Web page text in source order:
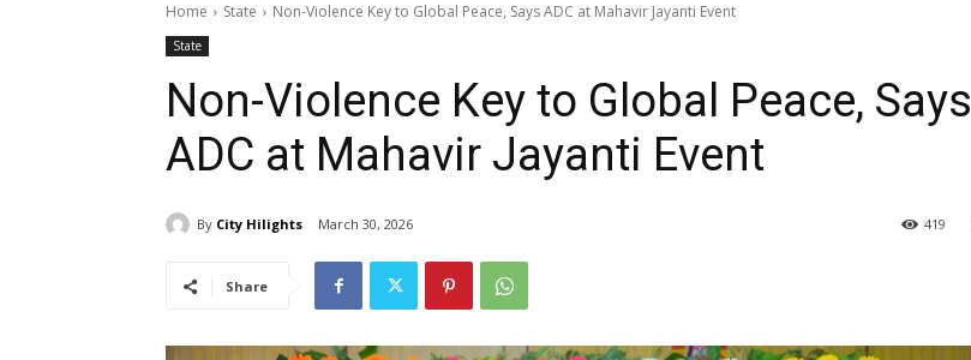
Home State Non-Violence Key to Global Peace, Says ADC at Mahavir Jayanti Event
State
Non-Violence Key to Global Peace, Says
ADC at Mahavir Jayanti Event
By City Hilights March 30, 2026 419
Share